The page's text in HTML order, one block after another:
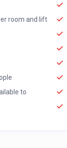
room and lift
to